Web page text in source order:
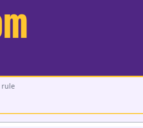
rule